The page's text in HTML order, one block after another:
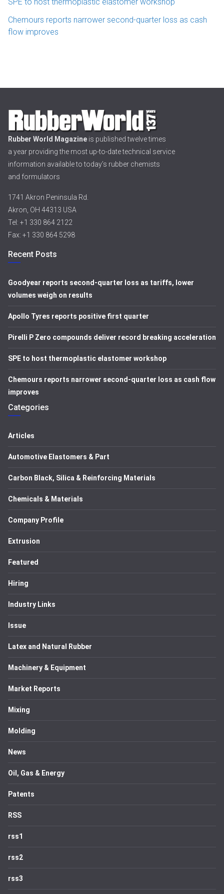
Chemours reports narrower second-quarter loss as cash
flow improves
Rubber World Magazine is published twelve times
a year providing the most up-to-date technical service
information available to today’s rubber chemists
and formulators
1741 Akron Peninsula Rd.
Akron, OH 44313 USA
Tel: +1 330 864 2122
Fax: +1 330 864 5298
Recent Posts
Goodyear reports second-quarter loss as tariffs, lower
volumes weigh on results
Apollo Tyres reports positive first quarter
Pirelli P Zero compounds deliver record breaking acceleration
SPE to host thermoplastic elastomer workshop
Chemours reports narrower second-quarter loss as cash flow
improves
Categories
Articles
Automotive Elastomers & Part
Carbon Black, Silica & Reinforcing Materials
Chemicals & Materials
Company Profile
Extrusion
Featured
Hiring
Industry Links
Issue
Latex and Natural Rubber
Machinery & Equipment
Market Reports
Mixing
Molding
News
Oil, Gas & Energy
Patents
RSS
rss1
rss2
rss3